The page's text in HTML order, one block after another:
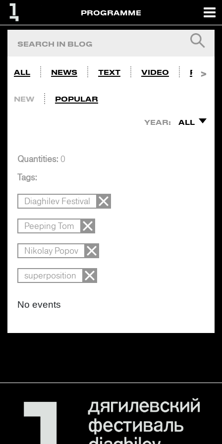
PROGRAMME
ALL NEWS TEXT VIDEO PHOTO
NEW POPULAR
YEAR: ALL
Quantities: 0
Tags:
Diaghilev Festival
Peeping Tom
Nikolay Popov
superposition
No events